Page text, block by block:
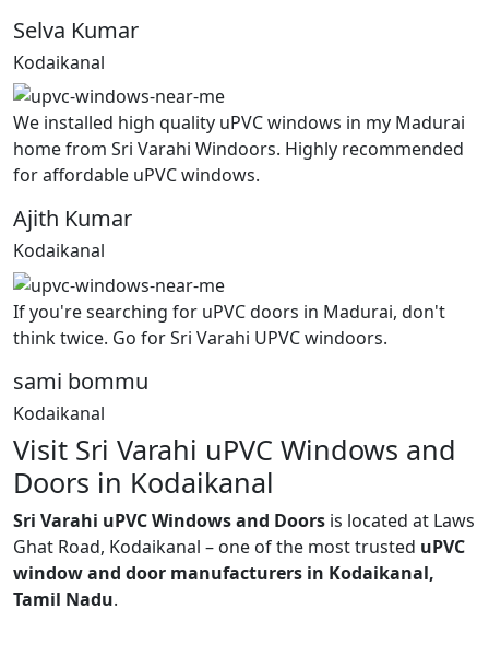
Selva Kumar
Kodaikanal
We installed high quality uPVC windows in my Madurai
home from Sri Varahi Windoors. Highly recommended
for affordable uPVC windows.
Ajith Kumar
Kodaikanal
If you're searching for uPVC doors in Madurai, don't
think twice. Go for Sri Varahi UPVC windoors.
sami bommu
Kodaikanal
Visit Sri Varahi uPVC Windows and
Doors in Kodaikanal
Sri Varahi uPVC Windows and Doors is located at Laws
Ghat Road, Kodaikanal – one of the most trusted uPVC
window and door manufacturers in Kodaikanal,
Tamil Nadu.